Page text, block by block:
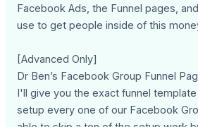
Facebook Ads, the Funnel pages,
use to get people inside of this
[Advanced Only]
Dr Ben’s Facebook Group Funnel
I'll give you the exact funnel
setup every one of our Facebook